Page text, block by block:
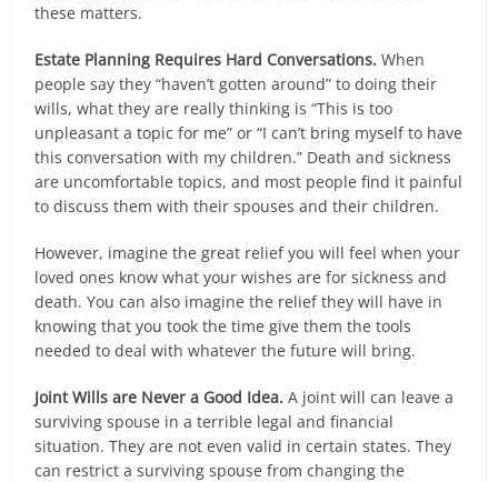
these matters.
Estate Planning Requires Hard Conversations.When
people say they “haven’t gotten around” to doing their
wills, what they are really thinking is “This is too
unpleasant a topic for me” or “I can’t bring myself to have
this conversation with my children.” Death and sickness
are uncomfortable topics, and most people find it painful
to discuss them with their spouses and their children.
However, imagine the great relief you will feel when your
loved ones know what your wishes are for sickness and
death. You can also imagine the relief they will have in
knowing that you took the time give them the tools
needed to deal with whatever the future will bring.
Joint Wills are Never a Good Idea.A joint will can leave a
surviving spouse in a terrible legal and financial
situation. They are not even valid in certain states. They
can restrict a surviving spouse from changing the